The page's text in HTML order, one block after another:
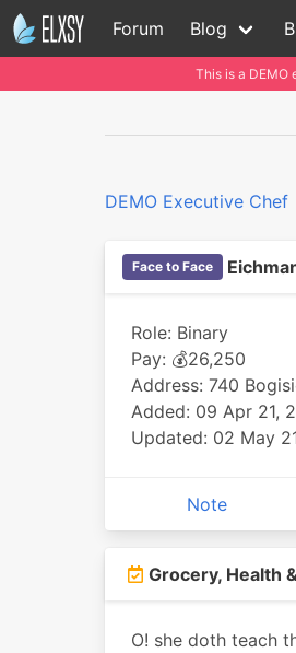
Forum Blog
This is a DEMO
DEMO Executive Chef
Face to Face
Role: Binary
Pay: 💰26,250
Address: 740
Added: 09 Apr 21,
Updated: 02 May
Note
Grocery, Health
O! she doth teach